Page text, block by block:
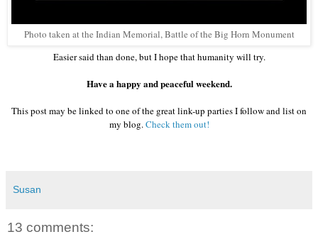
Photo taken at the Indian Memorial, Battle of the Big Horn Monument
Easier said than done, but I hope that humanity will try.
Have a happy and peaceful weekend.
This post may be linked to one of the great link-up parties I follow and list on
my blog.Check them out!
Susan
13 comments: